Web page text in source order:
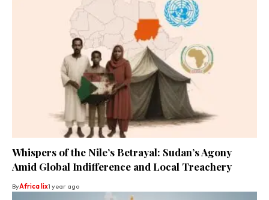
Whispers of the Nile’s Betrayal: Sudan’s Agony
Amid Global Indifference and Local Treachery
ByAfrica lix1 year ago